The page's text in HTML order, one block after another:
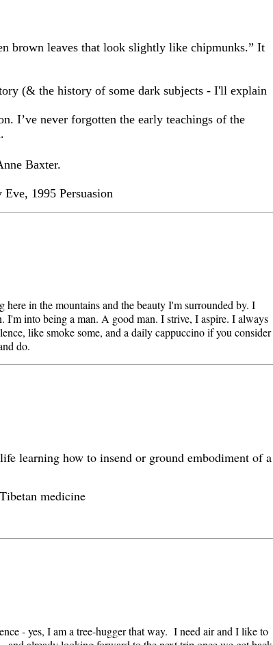
brown leaves that look slightly like chipmunks.” It
(& the history of some dark subjects - I'll explain
I’ve never forgotten the early teachings of the
Baxter.
1995 Persuasion
in the mountains and the beauty I'm surrounded by. I
I'm into being a man. A good man. I strive, I aspire. I always
like smoke some, and a daily cappuccino if you consider
do.
learning how to insend or ground embodiment of a
medicine
- yes, I am a tree-hugger that way. I need air and I like to